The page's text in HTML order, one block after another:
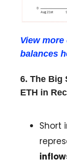
View
balances
6. The Big
ETH in
Short